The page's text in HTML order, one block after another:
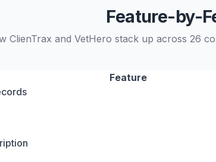
Feature-by-
ClienTrax and VetHero stack up across 26
Feature